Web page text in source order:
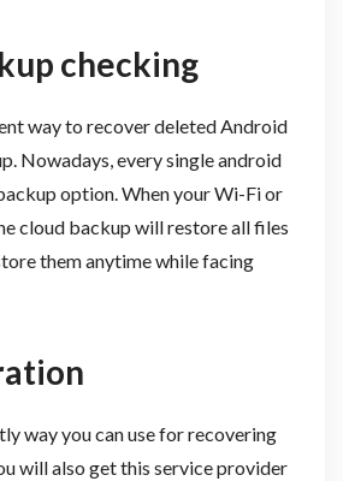
checking
way to recover deleted Android
Nowadays, every single android
option. When your Wi-Fi or
cloud backup will restore all files
them anytime while facing
way you can use for recovering
will also get this service provider